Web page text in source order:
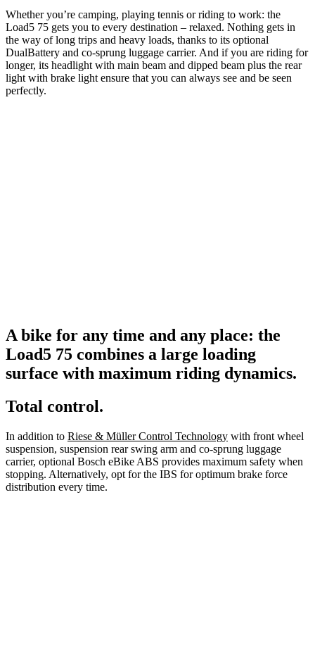
Whether you’re camping, playing tennis or riding to work: the
Load5 75 gets you to every destination – relaxed. Nothing gets in
the way of long trips and heavy loads, thanks to its optional
DualBattery and co-sprung luggage carrier. And if you are riding for
longer, its headlight with main beam and dipped beam plus the rear
light with brake light ensure that you can always see and be seen
perfectly.
A bike for any time and any place: the
Load5 75 combines a large loading
surface with maximum riding dynamics.
Total control.
In addition to Riese & Müller Control Technology with front wheel
suspension, suspension rear swing arm and co-sprung luggage
carrier, optional Bosch eBike ABS provides maximum safety when
stopping. Alternatively, opt for the IBS for optimum brake force
distribution every time.